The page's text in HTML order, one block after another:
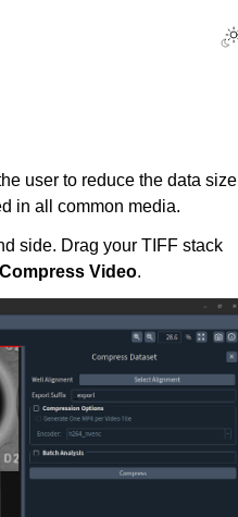
user to reduce the data size
in all common media.
side. Drag your TIFF stack
Video.